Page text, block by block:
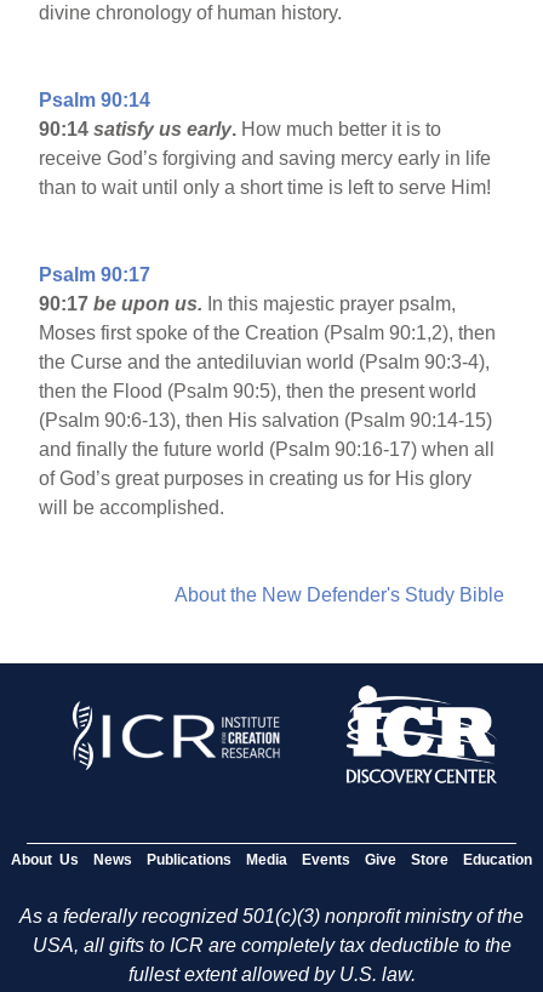
divine chronology of human history.
Psalm 90:14
90:14 satisfy us early. How much better it is to
receive God’s forgiving and saving mercy early in life
than to wait until only a short time is left to serve Him!
Psalm 90:17
90:17be upon us. In this majestic prayer psalm,
Moses first spoke of the Creation (Psalm 90:1,2), then
the Curse and the antediluvian world (Psalm 90:3-4),
then the Flood (Psalm 90:5), then the present world
(Psalm 90:6-13), then His salvation (Psalm 90:14-15)
and finally the future world (Psalm 90:16-17) when all
of God’s great purposes in creating us for His glory
will be accomplished.
About the New Defender's Study Bible
About Us News Publications Media Events Give Store Education
As a federally recognized 501(c)(3) nonprofit ministry of the
USA, all gifts to ICR are completely tax deductible to the
fullest extent allowed by U.S. law.